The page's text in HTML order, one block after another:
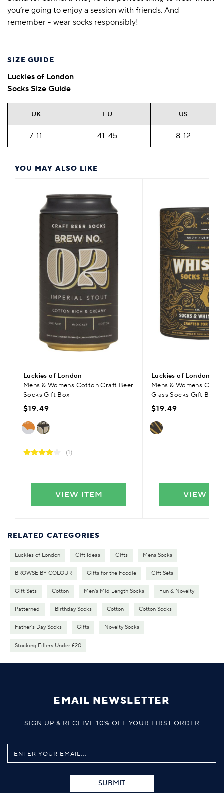
you’re going to enjoy a session with friends. And
remember - wear socks responsibly!
YOU MAY ALSO LIKE
Luckies of London
Mens & Womens Cotton Craft Beer
Socks Gift Box
$19.49
(1)
VIEW ITEM
Luckies of London
Mens & Womens
Glass Socks Gift Box
$19.49
VIEW
SIZE GUIDE
Luckies of London
Socks Size Guide
UK EU US
7-11 41-45 8-12
RELATED CATEGORIES
Luckies of London Gift Ideas Gifts Mens Socks
BROWSE BY COLOUR Gifts for the Foodie Gift Sets
Gift Sets Cotton Men's Mid Length Socks Fun & Novelty
Patterned Birthday Socks Cotton Cotton Socks
Father's Day Socks Gifts Novelty Socks
Stocking Fillers Under £20
EMAIL NEWSLETTER
SIGN UP & RECEIVE 10% OFF YOUR FIRST ORDER
SUBMIT